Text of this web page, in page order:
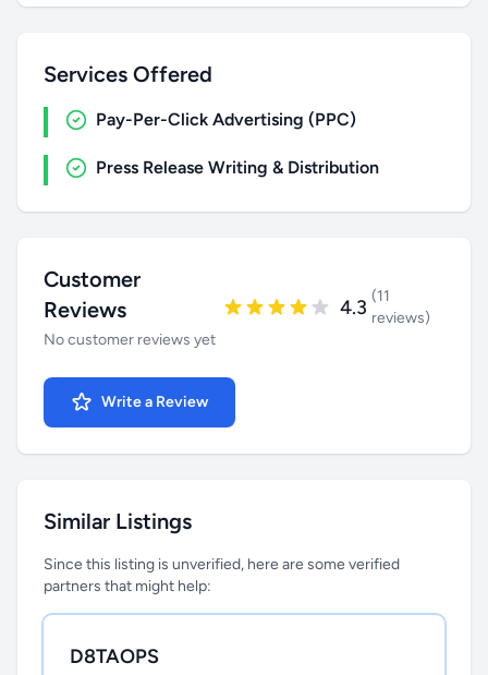
Services Offered
Pay-Per-Click Advertising (PPC)
Press Release Writing & Distribution
Customer
Reviews
No customer reviews yet
4.3 (11
reviews)
Write a Review
Similar Listings
Since this listing is unverified, here are some verified
partners that might help:
D8TAOPS